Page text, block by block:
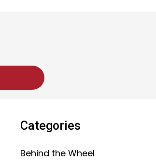
Categories
Behind the Wheel